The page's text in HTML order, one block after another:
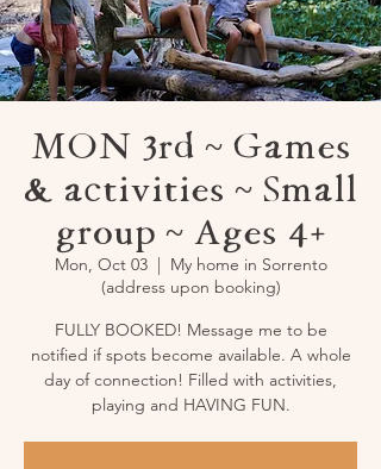
MON 3rd ~ Games
& activities ~ Small
group ~ Ages 4+
Mon, Oct 03
  |
My home in Sorrento
(address upon booking)
FULLY BOOKED! Message me to be
notified if spots become available. A whole
day of connection! Filled with activities,
playing and HAVING FUN.